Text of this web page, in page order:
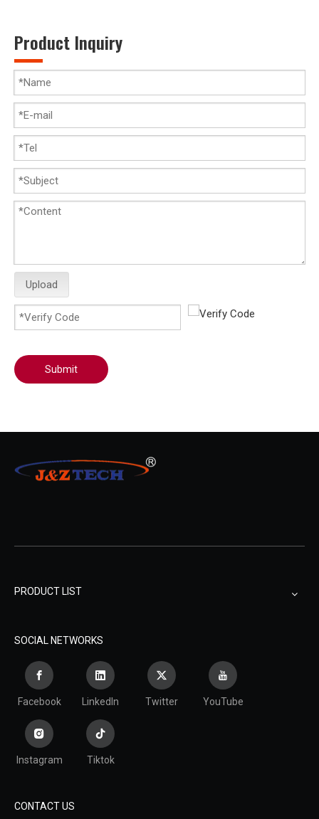
Product Inquiry
Upload
Submit
PRODUCT LIST
SOCIAL NETWORKS
Facebook LinkedIn Twitter YouTube
Instagram Tiktok
CONTACT US